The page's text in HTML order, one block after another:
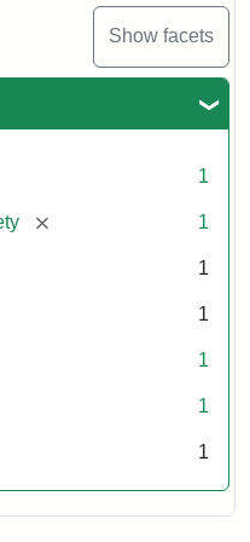
Show facets
1
[remove] 1
1
1
1
1
1